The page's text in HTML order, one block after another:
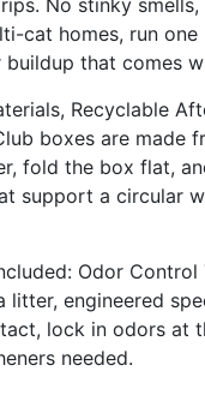
cat homes, run
that comes
Recyclable
boxes are made
fold the box flat,
support a circular
Odor
litter, engineered
lock in odors at
needed.